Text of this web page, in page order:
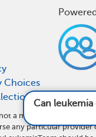
cause back pain?
Choices
a medical referral site
any particular provider